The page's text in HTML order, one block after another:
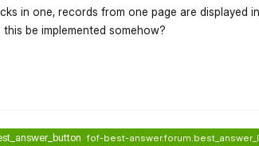
in one, records from one page are displayed in
be implemented somehow?
fof-best-